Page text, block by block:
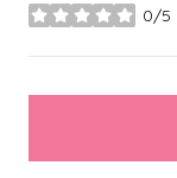
0/5
stars